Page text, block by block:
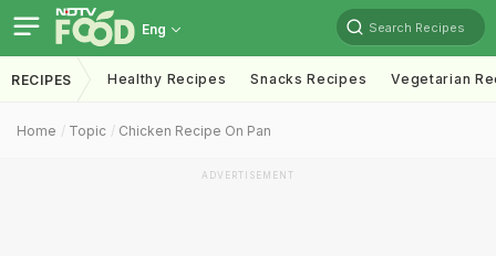
Eng Search Recipes
RECIPES Healthy Recipes Snacks Recipes Vegetarian
Home Topic Chicken Recipe On Pan
ADVERTISEMENT